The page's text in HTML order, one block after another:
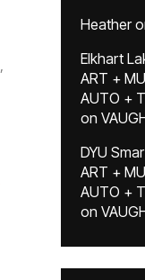
,
Heather
Elkhart
ART +
AUTO +
on
DYU
ART +
AUTO +
on